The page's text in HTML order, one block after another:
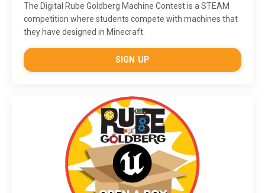
The Digital Rube Goldberg Machine Contest is a STEAM
competition where students compete with machines that
they have designed in Minecraft.
SIGN UP